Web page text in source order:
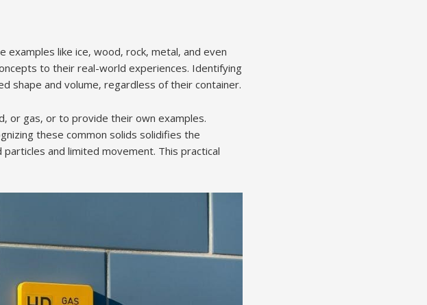
like ice‚ wood‚ rock‚ metal‚ and even
to their real-world experiences. Identifying
shape and volume‚ regardless of their container.
or gas‚ or to provide their own examples.
these common solids solidifies the
and limited movement. This practical